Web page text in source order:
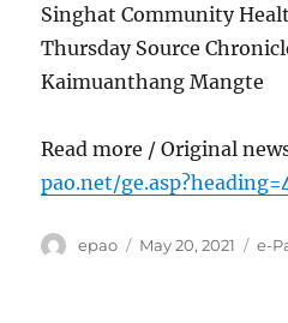
Singhat Community
Thursday Source
Kaimuanthang Mangte
Read more / Original
pao.net/
Author
epao
Posted
May 20, 2021 e-